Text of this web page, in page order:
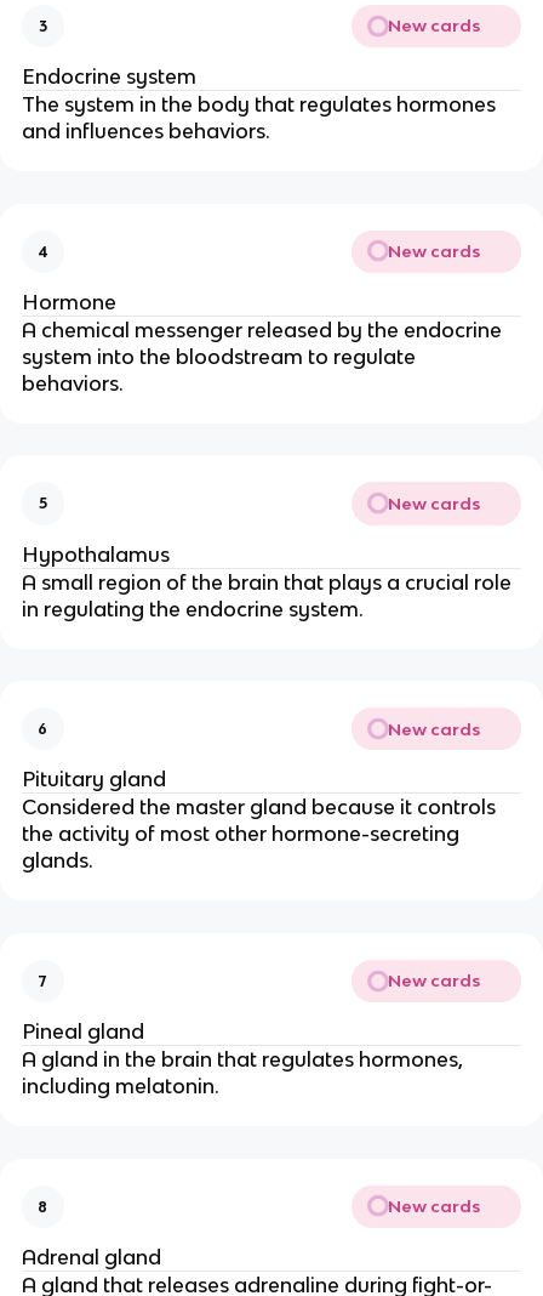
3 New cards
Endocrine system
The system in the body that regulates hormones
and influences behaviors.
4 New cards
Hormone
A chemical messenger released by the endocrine
system into the bloodstream to regulate
behaviors.
5 New cards
Hypothalamus
A small region of the brain that plays a crucial role
in regulating the endocrine system.
6 New cards
Pituitary gland
Considered the master gland because it controls
the activity of most other hormone-secreting
glands.
7 New cards
Pineal gland
A gland in the brain that regulates hormones,
including melatonin.
8 New cards
Adrenal gland
A gland that releases adrenaline during fight-or-